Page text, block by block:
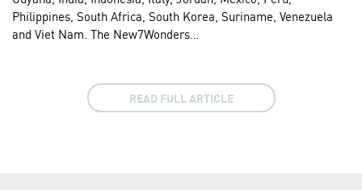
Philippines, South Africa, South Korea, Suriname, Venezuela
and Viet Nam. The New7Wonders…
READ FULL ARTICLE